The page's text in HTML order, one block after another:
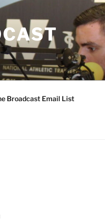
Broadcast Email List